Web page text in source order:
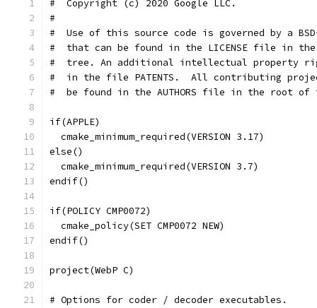
#  Copyright (c) 2020 Google LLC.
#
#  Use of this source code is governed by a
#  that can be found in the LICENSE file in
#  tree. An additional intellectual property
#  in the file PATENTS.  All contributing
#  be found in the AUTHORS file in the root of
if(APPLE)
  cmake_minimum_required(VERSION 3.17)
else()
  cmake_minimum_required(VERSION 3.7)
endif()
if(POLICY CMP0072)
  cmake_policy(SET CMP0072 NEW)
endif()
project(WebP C)
# Options for coder / decoder executables.